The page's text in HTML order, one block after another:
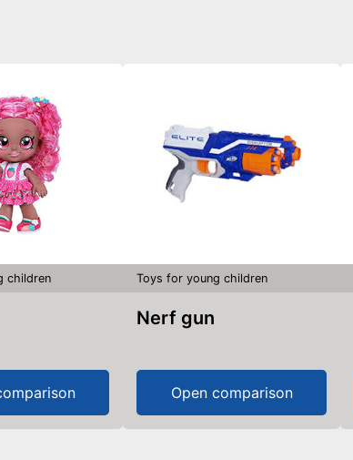
children Toys for young children
Nerf gun
Open comparison